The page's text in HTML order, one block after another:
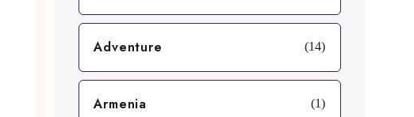
Adventure (14)
Armenia (1)